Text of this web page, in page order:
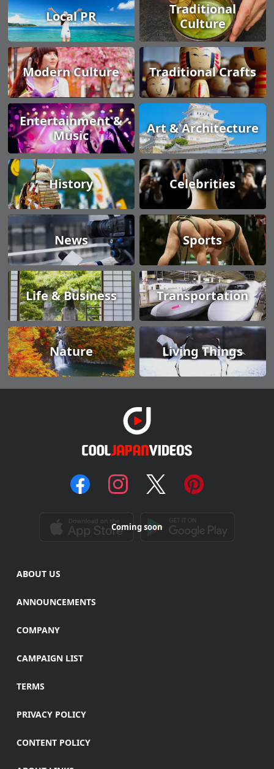
Local PR
Traditional
Culture
Modern Culture Traditional Crafts
Entertainment &
Music
Art & Architecture
History Celebrities
News Sports
Life & Business Transportation
Nature Living Things
Coming soon
ABOUT US
ANNOUNCEMENTS
COMPANY
CAMPAIGN LIST
TERMS
PRIVACY POLICY
CONTENT POLICY